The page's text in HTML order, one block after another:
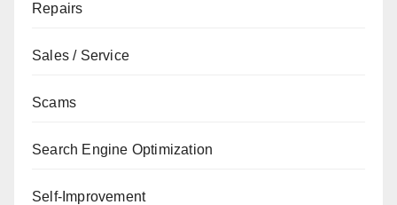
Repairs
Sales / Service
Scams
Search Engine Optimization
Self-Improvement